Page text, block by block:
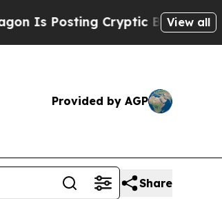
Cryptic Biblical Messages on
View all
Provided by AGP
Share